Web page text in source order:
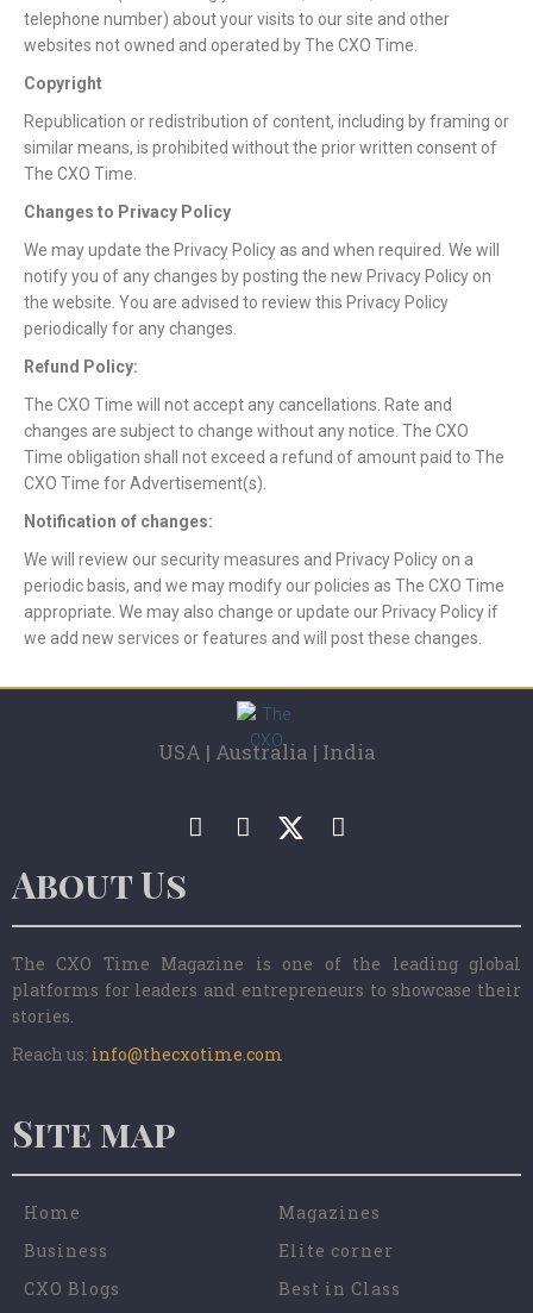
telephone number) about your visits to our site and other
websites not owned and operated by The CXO Time.
Copyright
Republication or redistribution of content, including by framing or
similar means, is prohibited without the prior written consent of
The CXO Time.
Changes to Privacy Policy
We may update the Privacy Policy as and when required. We will
notify you of any changes by posting the new Privacy Policy on
the website. You are advised to review this Privacy Policy
periodically for any changes.
Refund Policy:
The CXO Time will not accept any cancellations. Rate and
changes are subject to change without any notice. The CXO
Time obligation shall not exceed a refund of amount paid to The
CXO Time for Advertisement(s).
Notification of changes:
We will review our security measures and Privacy Policy on a
periodic basis, and we may modify our policies as The CXO Time
appropriate. We may also change or update our Privacy Policy if
we add new services or features and will post these changes.
USA | Australia | India
About Us
The CXO Time Magazine is one of the leading global
platforms for leaders and entrepreneurs to showcase their
stories.
Reach us: info@thecxotime.com
Site map
Home
Business
CXO Blogs
Magazines
Elite corner
Best in Class